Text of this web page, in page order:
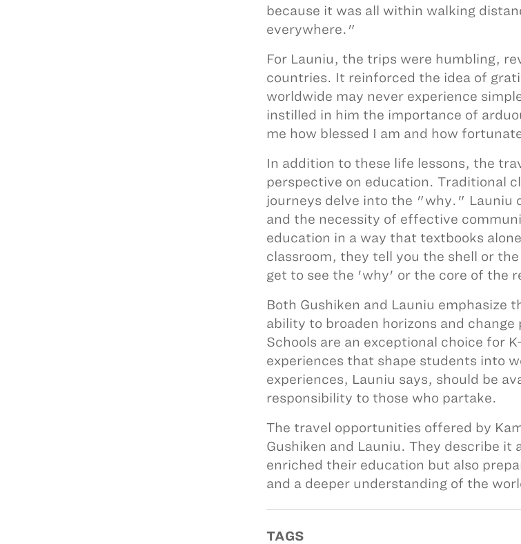
because it was all within walking
everywhere."
For Launiu, the trips were humbling,
countries. It reinforced the idea of
worldwide may never experience
instilled in him the importance of
me how blessed I am and how
In addition to these life lessons, the
perspective on education. Traditional
journeys delve into the "why." Launiu
and the necessity of effective
education in a way that textbooks
classroom, they tell you the shell or
get to see the 'why' or the core of the
Both Gushiken and Launiu
ability to broaden horizons and
Schools are an exceptional choice for
experiences that shape students into
experiences, Launiu says, should be
responsibility to those who partake.
The travel opportunities offered by
Gushiken and Launiu. They describe
enriched their education but also
and a deeper understanding of the
TAGS